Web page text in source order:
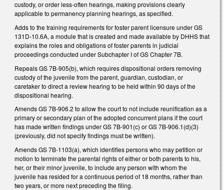
custody, or order less-often hearings, making provisions clearly
applicable to permanency planning hearings, as specified.
Adds to the training requirements for foster parent licensure under GS
131D-10.6A, a module that is created and made available by DHHS that
explains the roles and obligations of foster parents in judicial
proceedings conducted under Subchapter I of GS Chapter 7B.
Repeals GS 7B-905(b), which requires dispositional orders removing
custody of the juvenile from the parent, guardian, custodian, or
caretaker to direct a review hearing to be held within 90 days of the
dispositional hearing.
Amends GS 7B-906.2 to allow the court to not include reunification as a
primary or secondary plan of the adopted concurrent plans if the court
has made written findings under GS 7B-901(c) or GS 7B-906.1(d)(3)
(previously, did not specify findings must be written).
Amends GS 7B-1103(a), which identifies persons who may petition or
motion to terminate the parental rights of either or both parents to his,
her, or their minor juvenile, to include any person with whom the
juvenile has resided for a continuous period of 18 months, rather than
two years, or more next preceding the filing.